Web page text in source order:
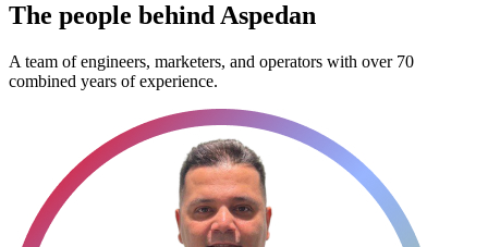
The people behind Aspedan
A team of engineers, marketers, and operators with over 70
combined years of experience.